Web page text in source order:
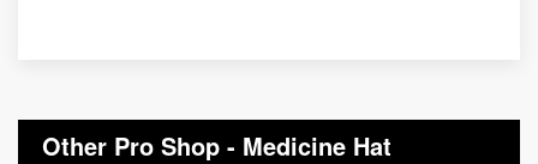
Other Pro Shop - Medicine Hat